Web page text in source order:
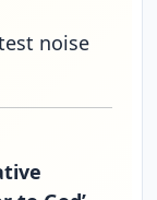
noise